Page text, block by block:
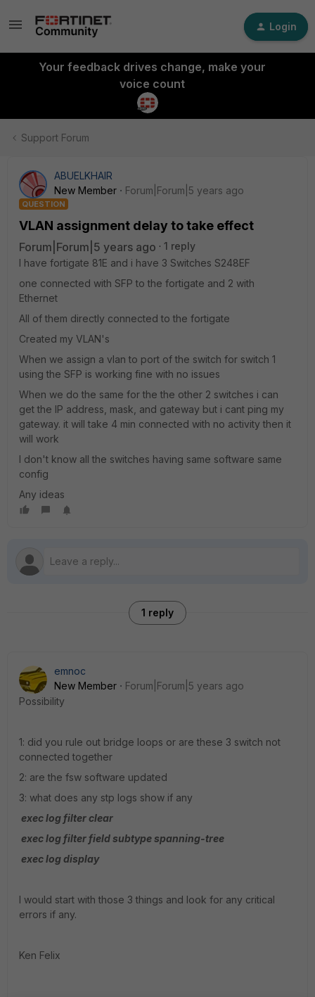
Login
Your feedback drives change, make your
voice count
Support Forum
ABUELKHAIR
New Member
Forum|Forum|5 years ago
QUESTION
VLAN assignment delay to take effect
Forum|Forum|5 years ago
1 reply
I have fortigate 81E and i have 3 Switches S248EF
one connected with SFP to the fortigate and 2 with
Ethernet
All of them directly connected to the fortigate
Created my VLAN's
When we assign a vlan to port of the switch for switch 1
using the SFP is working fine with no issues
When we do the same for the the other 2 switches i can
get the IP address, mask, and gateway but i cant ping my
gateway. it will take 4 min connected with no activity then it
will work
I don't know all the switches having same software same
config
Any ideas
1 reply
emnoc
New Member
Forum|Forum|5 years ago
Possibility
1: did you rule out bridge loops or are these 3 switch not
connected together
2: are the fsw software updated
3: what does any stp logs show if any
exec log filter clear
exec log filter field subtype spanning-tree
exec log display
I would start with those 3 things and look for any critical
errors if any.
Ken Felix